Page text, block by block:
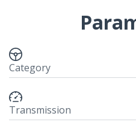
Category
Transmission